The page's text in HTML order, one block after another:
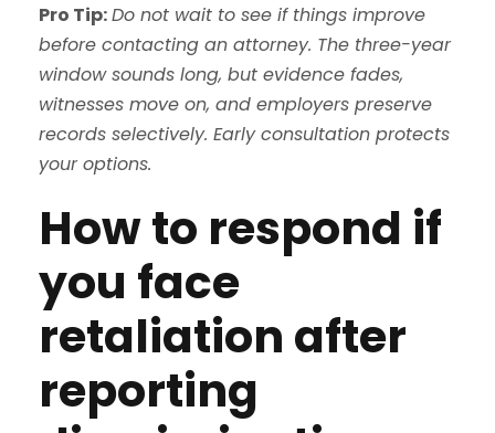
Pro Tip:Do not wait to see if things improve
before contacting an attorney. The three-year
window sounds long, but evidence fades,
witnesses move on, and employers preserve
records selectively. Early consultation protects
your options.
How to respond if
you face
retaliation after
reporting